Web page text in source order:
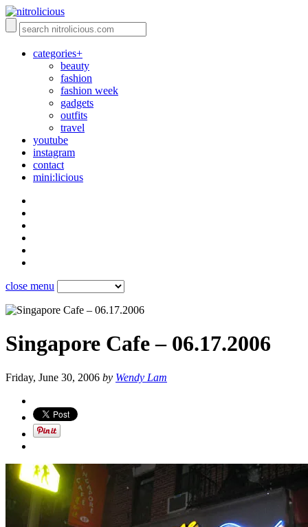
categories+
beauty
fashion
fashion week
gadgets
outfits
travel
youtube
instagram
contact
mini:licious
close menu
Singapore Cafe – 06.17.2006
Friday, June 30, 2006 by Wendy Lam